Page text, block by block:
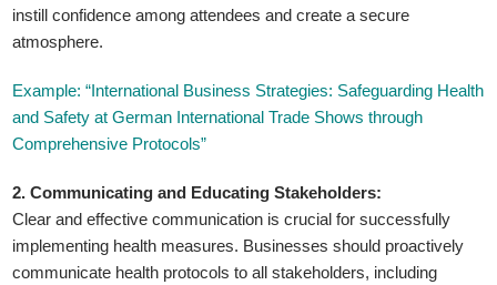
instill confidence among attendees and create a secure
atmosphere.
Example: “International Business Strategies: Safeguarding Health
and Safety at German International Trade Shows through
Comprehensive Protocols”
2. Communicating and Educating Stakeholders:
Clear and effective communication is crucial for successfully
implementing health measures. Businesses should proactively
communicate health protocols to all stakeholders, including